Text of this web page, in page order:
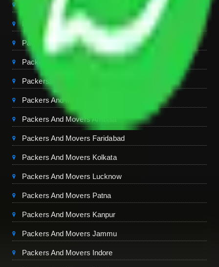
Packers And Movers Gurgaon
Packers And Movers Ghaziabad
Packers And Movers Chandigarh
Packers And Movers Jaipur
Packers And Movers Dehradun
Packers And Movers Mohali
Packers And Movers Ambala
Packers And Movers Faridabad
Packers And Movers Kolkata
Packers And Movers Lucknow
Packers And Movers Patna
Packers And Movers Kanpur
Packers And Movers Jammu
Packers And Movers Indore